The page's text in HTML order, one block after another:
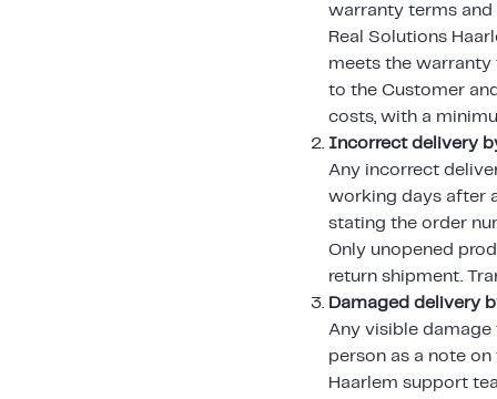
warranty terms and
Real Solutions
meets the warranty
to the Customer
costs, with a
Incorrect delivery
Any incorrect
working days after
stating the order
Only unopened
return shipment.
Damaged delivery
Any visible
person as a note
Haarlem support